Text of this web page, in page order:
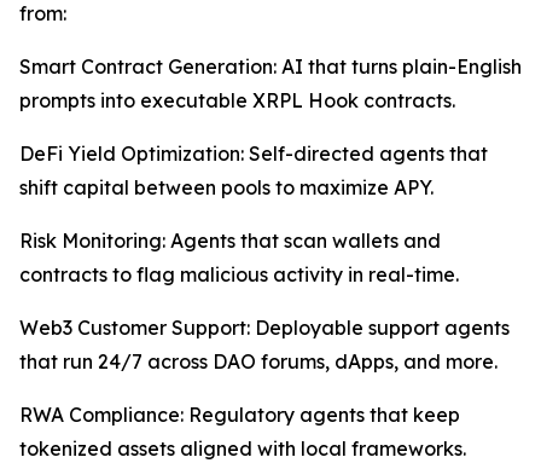
from:
Smart Contract Generation: AI that turns plain-English
prompts into executable XRPL Hook contracts.
DeFi Yield Optimization: Self-directed agents that
shift capital between pools to maximize APY.
Risk Monitoring: Agents that scan wallets and
contracts to flag malicious activity in real-time.
Web3 Customer Support: Deployable support agents
that run 24/7 across DAO forums, dApps, and more.
RWA Compliance: Regulatory agents that keep
tokenized assets aligned with local frameworks.